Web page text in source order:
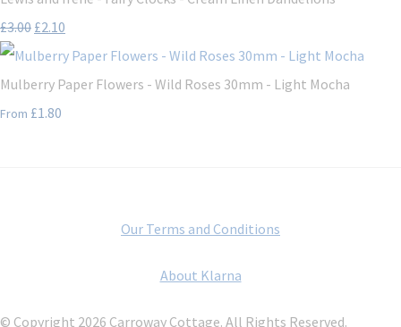
£3.00 £2.10
Mulberry Paper Flowers - Wild Roses 30mm - Light Mocha
From £1.80
Our Terms and Conditions
About Klarna
© Copyright 2026 Carroway Cottage. All Rights Reserved.